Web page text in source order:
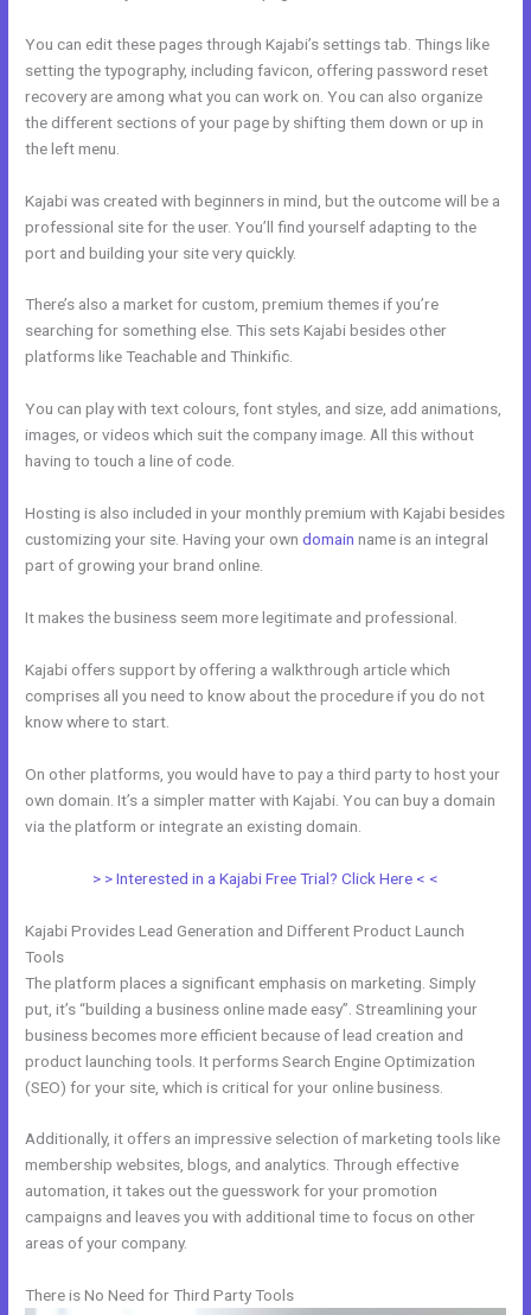
You can edit these pages through Kajabi’s settings tab. Things like
setting the typography, including favicon, offering password reset
recovery are among what you can work on. You can also organize
the different sections of your page by shifting them down or up in
the left menu.
Kajabi was created with beginners in mind, but the outcome will be a
professional site for the user. You’ll find yourself adapting to the
port and building your site very quickly.
There’s also a market for custom, premium themes if you’re
searching for something else. This sets Kajabi besides other
platforms like Teachable and Thinkific.
You can play with text colours, font styles, and size, add animations,
images, or videos which suit the company image. All this without
having to touch a line of code.
Hosting is also included in your monthly premium with Kajabi besides
customizing your site. Having your owndomain name is an integral
part of growing your brand online.
It makes the business seem more legitimate and professional.
Kajabi offers support by offering a walkthrough article which
comprises all you need to know about the procedure if you do not
know where to start.
On other platforms, you would have to pay a third party to host your
own domain. It’s a simpler matter with Kajabi. You can buy a domain
via the platform or integrate an existing domain.
> > Interested in a Kajabi Free Trial? Click Here < <
Kajabi Provides Lead Generation and Different Product Launch
Tools
The platform places a significant emphasis on marketing. Simply
put, it’s “building a business online made easy”. Streamlining your
business becomes more efficient because of lead creation and
product launching tools. It performs Search Engine Optimization
(SEO) for your site, which is critical for your online business.
Additionally, it offers an impressive selection of marketing tools like
membership websites, blogs, and analytics. Through effective
automation, it takes out the guesswork for your promotion
campaigns and leaves you with additional time to focus on other
areas of your company.
There is No Need for Third Party Tools